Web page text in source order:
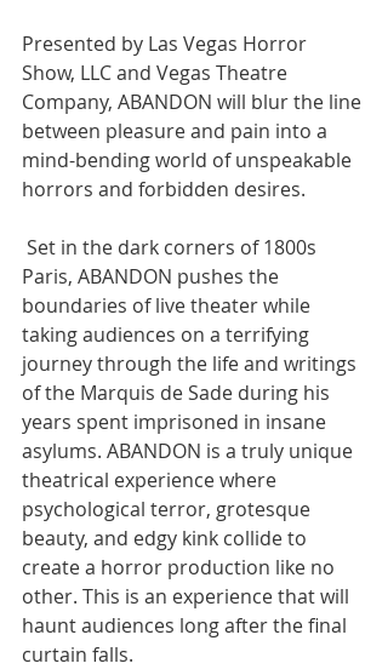
Presented by Las Vegas Horror
Show, LLC and Vegas Theatre
Company, ABANDON will blur the line
between pleasure and pain into a
mind-bending world of unspeakable
horrors and forbidden desires.
Paris, ABANDON pushes the
boundaries of live theater while
taking audiences on a terrifying
journey through the life and writings
of the Marquis de Sade during his
years spent imprisoned in insane
asylums. ABANDON is a truly unique
theatrical experience where
psychological terror, grotesque
beauty, and edgy kink collide to
create a horror production like no
other. This is an experience that will
haunt audiences long after the final
curtain falls.